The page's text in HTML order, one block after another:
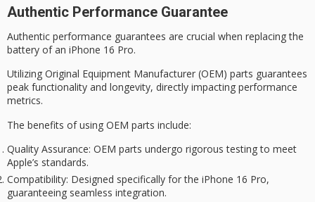
Authentic Performance Guarantee
Authentic performance guarantees are crucial when replacing the
battery of an iPhone 16 Pro.
Utilizing Original Equipment Manufacturer (OEM) parts guarantees
peak functionality and longevity, directly impacting performance
metrics.
The benefits of using OEM parts include:
Quality Assurance: OEM parts undergo rigorous testing to meet
Apple’s standards.
Compatibility: Designed specifically for the iPhone 16 Pro,
guaranteeing seamless integration.